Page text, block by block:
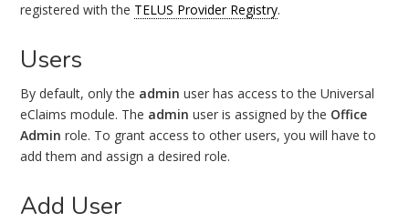
registered with the TELUS Provider Registry.
Users
By default, only the admin user has access to the Universal
eClaims module. The admin user is assigned by the Office
Admin role. To grant access to other users, you will have to
add them and assign a desired role.
Add User